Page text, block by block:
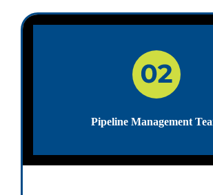
Pipeline Management